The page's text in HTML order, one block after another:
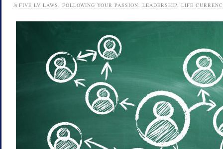
in FIVE LV LAWS, FOLLOWING YOUR PASSION, LEADERSHIP, LIFE